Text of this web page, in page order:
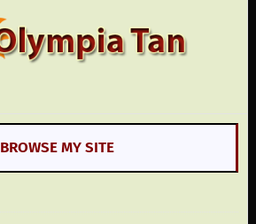
BROWSE MY SITE